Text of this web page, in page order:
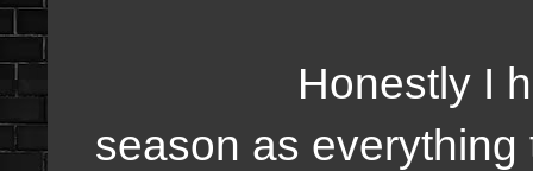
Honestly I have
season as